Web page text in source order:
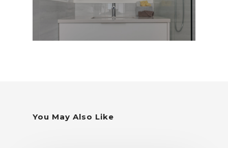
You May Also Like